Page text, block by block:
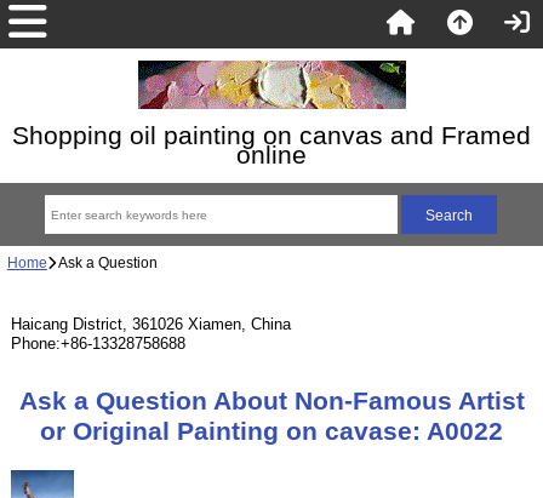
Shopping oil painting on canvas and Framed
online
Home Ask a Question
Haicang District, 361026 Xiamen, China
Phone:+86-13328758688
Ask a Question About Non-Famous Artist
or Original Painting on cavase: A0022